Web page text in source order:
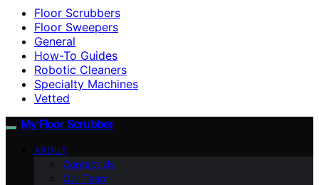
Floor Scrubbers
Floor Sweepers
General
How-To Guides
Robotic Cleaners
Specialty Machines
Vetted
My Floor Scrubber
ABOUT
Contact Us
Our Team